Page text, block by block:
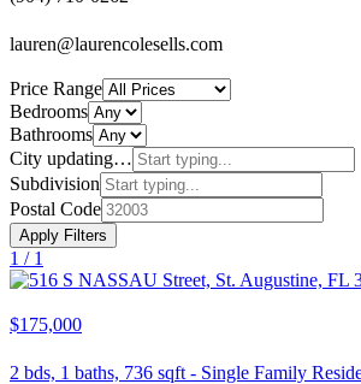
lauren@laurencolesells.com
Price Range
Bedrooms
Bathrooms
City updating…
Subdivision
Postal Code
Apply Filters
1 / 1
$175,000
2 bds, 1 baths, 736 sqft - Single Family